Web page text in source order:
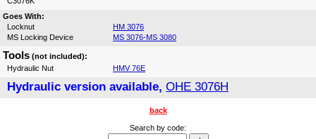
Goes With:
Locknut
HM 3076
MS Locking Device
MS 3076-MS 3080
Tools (not included):
Hydraulic Nut
HMV 76E
Hydraulic version available, OHE 3076H
back
Search by code: